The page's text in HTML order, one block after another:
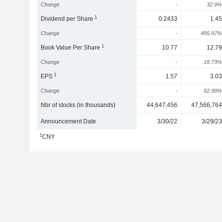
Change - 32.9%
Dividend per Share1 0.2433 1.45
Change - 495.97%
Book Value Per Share1 10.77 12.79
Change - 18.73%
EPS1 1.57 3.03
Change - 92.99%
Nbr of stocks (in thousands) 44,647,456 47,566,764
Announcement Date 3/30/22 3/29/23
1CNY